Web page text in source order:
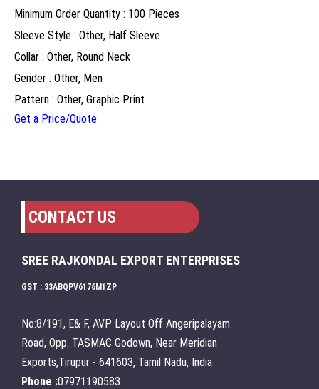
Minimum Order Quantity : 100 Pieces
Sleeve Style : Other, Half Sleeve
Collar : Other, Round Neck
Gender : Other, Men
Pattern : Other, Graphic Print
Get a Price/Quote
CONTACT US
SREE RAJKONDAL EXPORT ENTERPRISES
GST : 33ABQPV6176M1ZP
No:8/191, E& F, AVP Layout Off Angeripalayam
Road, Opp. TASMAC Godown, Near Meridian
Exports,Tirupur - 641603, Tamil Nadu, India
Phone :07971190583